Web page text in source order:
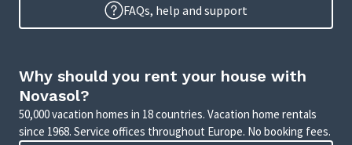
FAQs, help and support
Why should you rent your house with
Novasol?
50,000 vacation homes in 18 countries. Vacation home rentals
since 1968. Service offices throughout Europe. No booking fees.